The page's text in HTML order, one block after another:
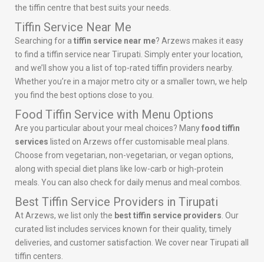
the tiffin centre that best suits your needs.
Tiffin Service Near Me
Searching for a tiffin service near me? Arzews makes it easy
to find a tiffin service near Tirupati. Simply enter your location,
and we’ll show you a list of top-rated tiffin providers nearby.
Whether you’re in a major metro city or a smaller town, we help
you find the best options close to you.
Food Tiffin Service with Menu Options
Are you particular about your meal choices? Manyfood tiffin
services listed on Arzews offer customisable meal plans.
Choose from vegetarian, non-vegetarian, or vegan options,
along with special diet plans like low-carb or high-protein
meals. You can also check for daily menus and meal combos.
Best Tiffin Service Providers in Tirupati
At Arzews, we list only the best tiffin service providers . Our
curated list includes services known for their quality, timely
deliveries, and customer satisfaction. We cover near Tirupati all
tiffin centers.